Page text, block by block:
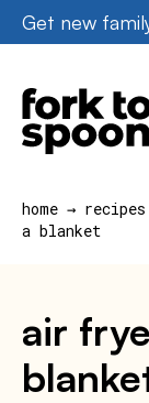
Skip
to
content
Get new
home → recipes
a blanket
air